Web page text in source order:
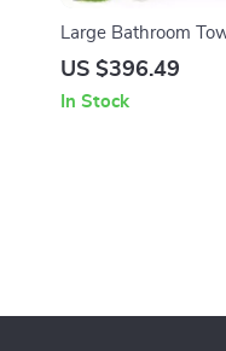
Large Bathroom
Handle
US $396.49
In Stock